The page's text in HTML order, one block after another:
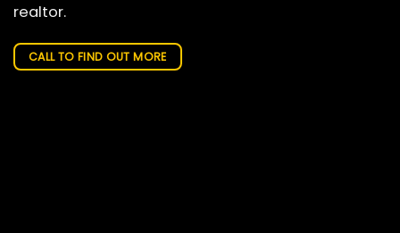
realtor.
CALL TO FIND OUT MORE